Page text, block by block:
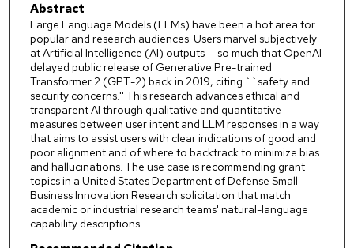
Abstract
Large Language Models (LLMs) have been a hot area for
popular and research audiences. Users marvel subjectively
at Artificial Intelligence (AI) outputs — so much that OpenAI
delayed public release of Generative Pre-trained
Transformer 2 (GPT-2) back in 2019, citing ``safety and
security concerns.'' This research advances ethical and
transparent AI through qualitative and quantitative
measures between user intent and LLM responses in a way
that aims to assist users with clear indications of good and
poor alignment and of where to backtrack to minimize bias
and hallucinations. The use case is recommending grant
topics in a United States Department of Defense Small
Business Innovation Research solicitation that match
academic or industrial research teams' natural-language
capability descriptions.